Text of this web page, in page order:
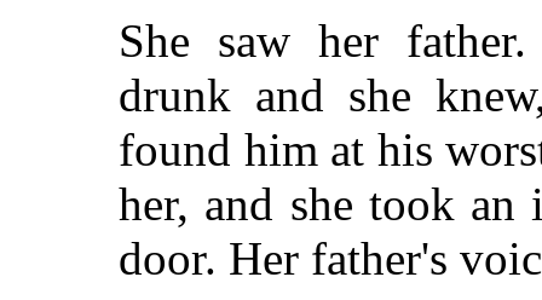
She saw her
drunk and she
found him at his
her, and she took
door. Her father's